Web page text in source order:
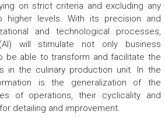
on strict criteria and excluding any
higher levels. With its precision and
and technological processes,
will stimulate not only business
be able to transform and facilitate the
in the culinary production unit. In the
is the generalization of the
of operations, their cyclicality and
detailing and improvement.